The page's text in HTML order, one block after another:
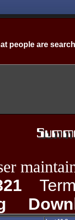
people are